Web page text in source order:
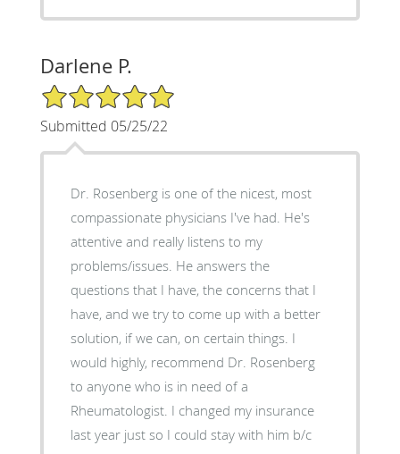
Darlene P.
5/5 Star Rating
Submitted 05/25/22
Dr. Rosenberg is one of the nicest, most
compassionate physicians I've had. He's
attentive and really listens to my
problems/issues. He answers the
questions that I have, the concerns that I
have, and we try to come up with a better
solution, if we can, on certain things. I
would highly, recommend Dr. Rosenberg
to anyone who is in need of a
Rheumatologist. I changed my insurance
last year just so I could stay with him b/c